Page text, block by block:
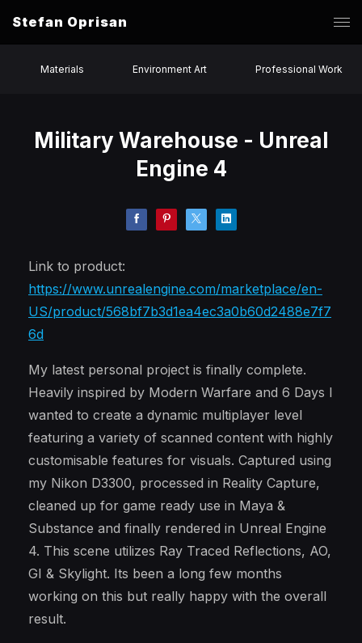
Stefan Oprisan
Materials Environment Art Professional Work
Military Warehouse - Unreal
Engine 4
Link to product:
https://www.unrealengine.com/marketplace/en-
US/product/568bf7b3d1ea4ec3a0b60d2488e7f7
6d
My latest personal project is finally complete.
Heavily inspired by Modern Warfare and 6 Days I
wanted to create a dynamic multiplayer level
featuring a variety of scanned content with highly
customisable features for visuals. Captured using
my Nikon D3300, processed in Reality Capture,
cleaned up for game ready use in Maya &
Substance and finally rendered in Unreal Engine
4. This scene utilizes Ray Traced Reflections, AO,
GI & Skylight. Its been a long few months
working on this but really happy with the overall
result.